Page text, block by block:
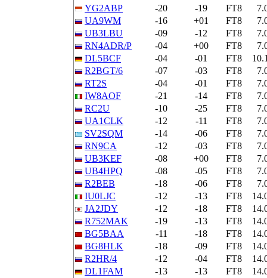
YG2ABP
-20 -19 FT8
UA9WM
-16 +01 FT8
UB3LBU
-09 -12 FT8
RN4ADR/P
-04 +00 FT8
DL5BCF
-04 -01 FT8
R2BGT/6
-07 -03 FT8
RT2S
-04 -01 FT8
IW8AOF
-21 -14 FT8
RC2U
-10 -25 FT8
UA1CLK
-12 -11 FT8
SV2SQM
-14 -06 FT8
RN9CA
-12 -03 FT8
UB3KEF
-08 +00 FT8
UB4HPQ
-08 -05 FT8
R2BEB
-18 -06 FT8
IU0LJC
-12 -13 FT8
JA2JDY
-12 -18 FT8
R752MAK
-19 -13 FT8
BG5BAA
-11 -18 FT8
BG8HLK
-18 -09 FT8
R2HR/4
-12 -04 FT8
DL1FAM
-13 -13 FT8